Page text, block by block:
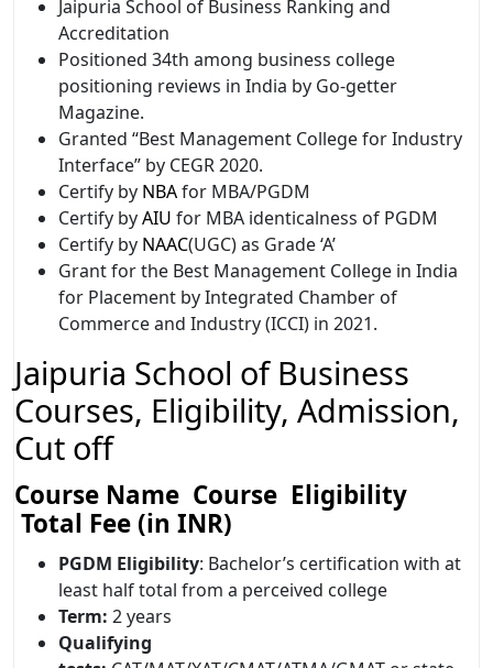
Jaipuria School of Business Ranking and
Accreditation
Positioned 34th among business college
positioning reviews in India by Go-getter
Magazine.
Granted “Best Management College for Industry
Interface” by CEGR 2020.
Certify by NBAfor MBA/PGDM
Certify byAIU for MBA identicalness of PGDM
Certify by NAAC(UGC) as Grade ‘A’
Grant for the Best Management College in India
for Placement by Integrated Chamber of
Commerce and Industry (ICCI) in 2021.
Jaipuria School of Business
Courses, Eligibility, Admission,
Cut off
Course Name Course Eligibility
Total Fee (in INR)
PGDM Eligibility: Bachelor’s certification with at
least half total from a perceived college
Term: 2 years
Qualifying